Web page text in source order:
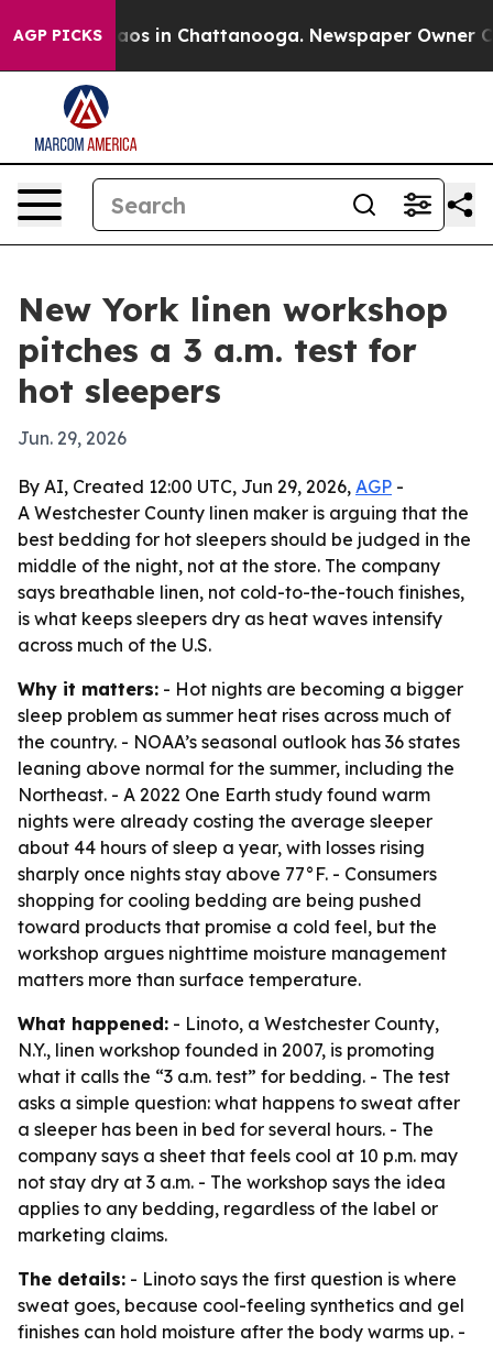
AGP PICKSChaos in Chattanooga. Newspaper Owner
New York linen workshop
pitches a 3 a.m. test for
hot sleepers
Jun. 29, 2026
By AI, Created 12:00 UTC, Jun 29, 2026, AGP -
A Westchester County linen maker is arguing that the
best bedding for hot sleepers should be judged in the
middle of the night, not at the store. The company
says breathable linen, not cold-to-the-touch finishes,
is what keeps sleepers dry as heat waves intensify
across much of the U.S.
Why it matters: - Hot nights are becoming a bigger
sleep problem as summer heat rises across much of
the country. - NOAA’s seasonal outlook has 36 states
leaning above normal for the summer, including the
Northeast. - A 2022 One Earth study found warm
nights were already costing the average sleeper
about 44 hours of sleep a year, with losses rising
sharply once nights stay above 77°F. - Consumers
shopping for cooling bedding are being pushed
toward products that promise a cold feel, but the
workshop argues nighttime moisture management
matters more than surface temperature.
What happened: - Linoto, a Westchester County,
N.Y., linen workshop founded in 2007, is promoting
what it calls the “3 a.m. test” for bedding. - The test
asks a simple question: what happens to sweat after
a sleeper has been in bed for several hours. - The
company says a sheet that feels cool at 10 p.m. may
not stay dry at 3 a.m. - The workshop says the idea
applies to any bedding, regardless of the label or
marketing claims.
The details: - Linoto says the first question is where
sweat goes, because cool-feeling synthetics and gel
finishes can hold moisture after the body warms up. -